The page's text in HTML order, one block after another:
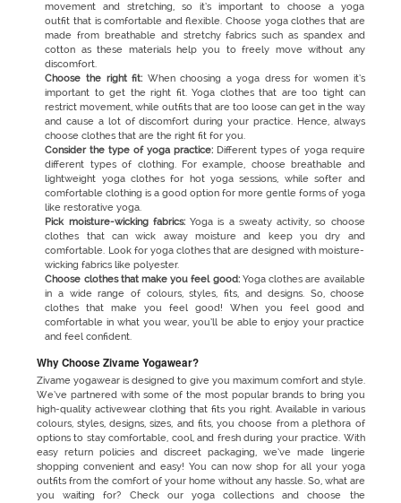
movement and stretching, so it’s important to choose a yoga
outfit that is comfortable and flexible. Choose yoga clothes that are
made from breathable and stretchy fabrics such as spandex and
cotton as these materials help you to freely move without any
discomfort.
Choose the right fit: When choosing a yoga dress for women it’s
important to get the right fit. Yoga clothes that are too tight can
restrict movement, while outfits that are too loose can get in the way
and cause a lot of discomfort during your practice. Hence, always
choose clothes that are the right fit for you.
Consider the type of yoga practice: Different types of yoga require
different types of clothing. For example, choose breathable and
lightweight yoga clothes for hot yoga sessions, while softer and
comfortable clothing is a good option for more gentle forms of yoga
like restorative yoga.
Pick moisture-wicking fabrics:Yoga is a sweaty activity, so choose
clothes that can wick away moisture and keep you dry and
comfortable. Look for yoga clothes that are designed with moisture-
wicking fabrics like polyester.
Choose clothes that make you feel good: Yoga clothes are available
in a wide range of colours, styles, fits, and designs. So, choose
clothes that make you feel good! When you feel good and
comfortable in what you wear, you’ll be able to enjoy your practice
and feel confident.
Why Choose Zivame Yogawear?
Zivame yogawear is designed to give you maximum comfort and style.
We’ve partnered with some of the most popular brands to bring you
high-quality activewear clothing that fits you right. Available in various
colours, styles, designs, sizes, and fits, you choose from a plethora of
options to stay comfortable, cool, and fresh during your practice. With
easy return policies and discreet packaging, we’ve made lingerie
shopping convenient and easy! You can now shop for all your yoga
outfits from the comfort of your home without any hassle. So, what are
you waiting for? Check our yoga collections and choose the